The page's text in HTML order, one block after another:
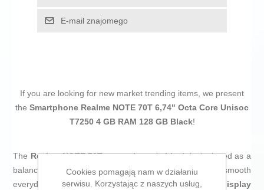
E-mail znajomego
If you are looking for new market trending items, we present
the Smartphone Realme NOTE 70T 6,74" Octa Core Unisoc
T7250 4 GB RAM 128 GB Black!
The Realme NOTE 70T smartphoneinblackis designed as a
balanced, durable device with long battery life and smooth
everyday performance. It features a large 6.74" LCD display
Cookies pomagają nam w działaniu
serwisu. Korzystając z naszych usług,